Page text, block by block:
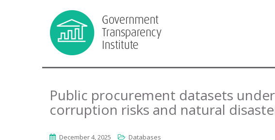
Public procurement datasets
corruption risks and natural
December 4, 2025 Databases